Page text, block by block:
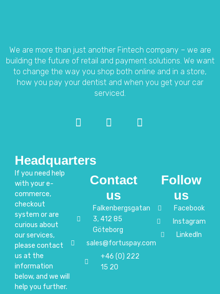
We are more than just another Fintech company – we are
building the future of retail and payment solutions. We want
to change the way you shop both online and in a store,
how you pay your dentist and when you get your car
serviced.
Headquarters
If you need help
with your e-
commerce,
checkout
system or are
curious about
our services,
please contact
us at the
information
below, and we will
help you further.
Contact
us
Falkenbergsgatan
3, 412 85
Göteborg
sales@fortuspay.com
+46 (0) 222
15 20
Follow
us
Facebook
Instagram
LinkedIn